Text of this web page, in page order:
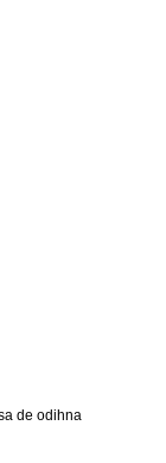
de odihna